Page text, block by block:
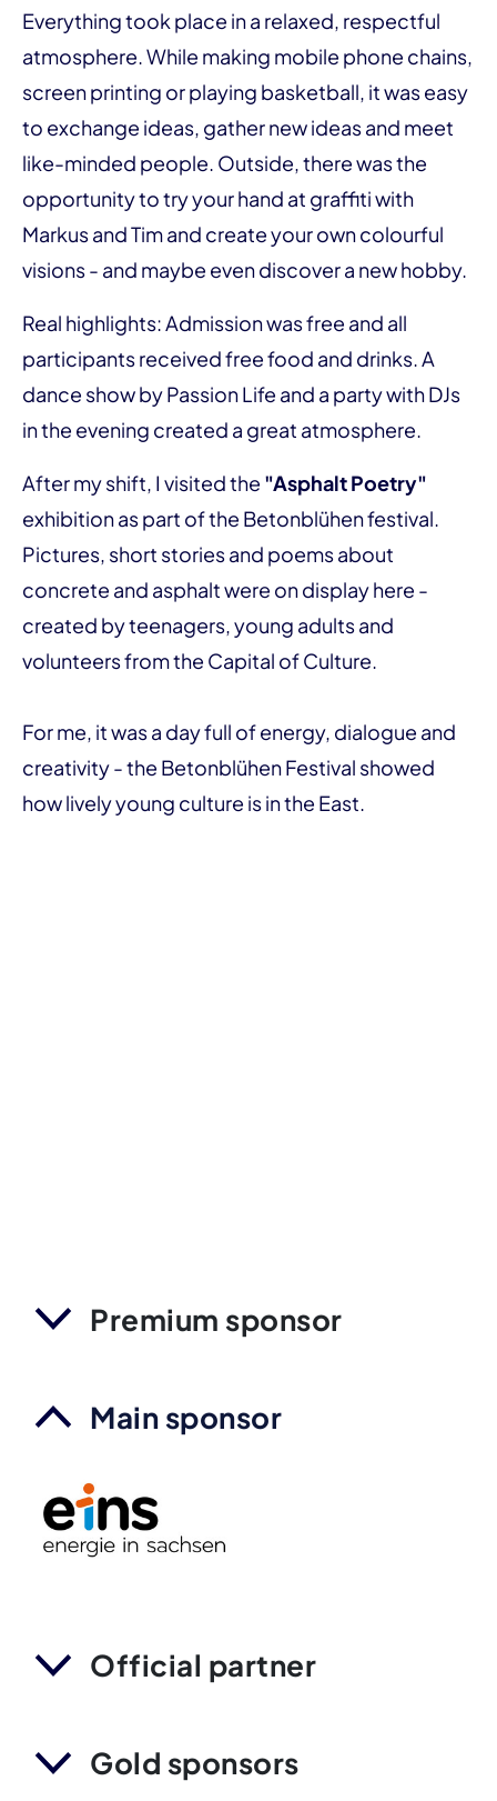
Everything took place in a relaxed, respectful
atmosphere. While making mobile phone chains,
screen printing or playing basketball, it was easy
to exchange ideas, gather new ideas and meet
like-minded people. Outside, there was the
opportunity to try your hand at graffiti with
Markus and Tim and create your own colourful
visions - and maybe even discover a new hobby.
Real highlights: Admission was free and all
participants received free food and drinks. A
dance show by Passion Life and a party with DJs
in the evening created a great atmosphere.
After my shift, I visited the "Asphalt Poetry"
exhibition as part of the Betonblühen festival.
Pictures, short stories and poems about
concrete and asphalt were on display here -
created by teenagers, young adults and
volunteers from the Capital of Culture.
For me, it was a day full of energy, dialogue and
creativity - the Betonblühen Festival showed
how lively young culture is in the East.
Premium sponsor
Main sponsor
Official partner
Gold sponsors